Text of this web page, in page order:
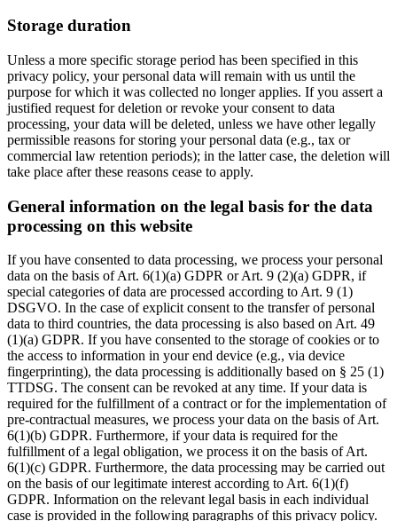
Storage duration
Unless a more specific storage period has been specified in this
privacy policy, your personal data will remain with us until the
purpose for which it was collected no longer applies. If you assert a
justified request for deletion or revoke your consent to data
processing, your data will be deleted, unless we have other legally
permissible reasons for storing your personal data (e.g., tax or
commercial law retention periods); in the latter case, the deletion will
take place after these reasons cease to apply.
General information on the legal basis for the data
processing on this website
If you have consented to data processing, we process your personal
data on the basis of Art. 6(1)(a) GDPR or Art. 9 (2)(a) GDPR, if
special categories of data are processed according to Art. 9 (1)
DSGVO. In the case of explicit consent to the transfer of personal
data to third countries, the data processing is also based on Art. 49
(1)(a) GDPR. If you have consented to the storage of cookies or to
the access to information in your end device (e.g., via device
fingerprinting), the data processing is additionally based on § 25 (1)
TTDSG. The consent can be revoked at any time. If your data is
required for the fulfillment of a contract or for the implementation of
pre-contractual measures, we process your data on the basis of Art.
6(1)(b) GDPR. Furthermore, if your data is required for the
fulfillment of a legal obligation, we process it on the basis of Art.
6(1)(c) GDPR. Furthermore, the data processing may be carried out
on the basis of our legitimate interest according to Art. 6(1)(f)
GDPR. Information on the relevant legal basis in each individual
case is provided in the following paragraphs of this privacy policy.